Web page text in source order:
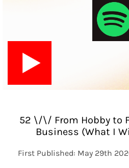
52 \/\/ From Hobby to
Business (What I
First Published: May 29th